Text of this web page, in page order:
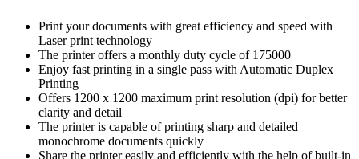
Print your documents with great efficiency and speed with
Laser print technology
The printer offers a monthly duty cycle of 175000
Enjoy fast printing in a single pass with Automatic Duplex
Printing
Offers 1200 x 1200 maximum print resolution (dpi) for better
clarity and detail
The printer is capable of printing sharp and detailed
monochrome documents quickly
Share the printer easily and efficiently with the help of built-in